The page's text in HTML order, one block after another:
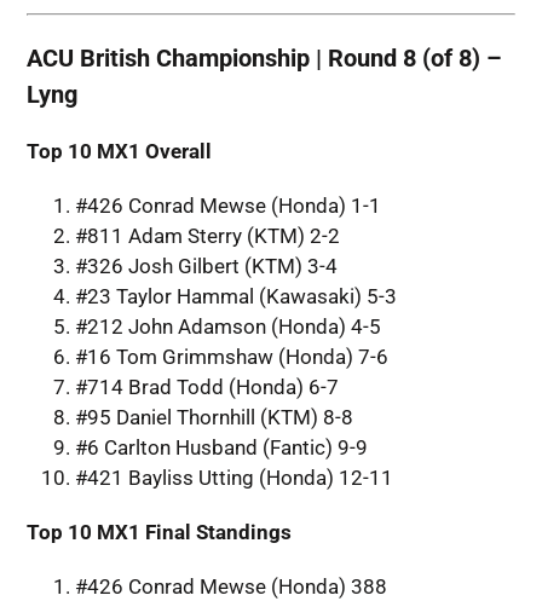
ACU British Championship | Round 8 (of 8) –
Lyng
Top 10 MX1 Overall
#426 Conrad Mewse (Honda) 1-1
#811 Adam Sterry (KTM) 2-2
#326 Josh Gilbert (KTM) 3-4
#23 Taylor Hammal (Kawasaki) 5-3
#212 John Adamson (Honda) 4-5
#16 Tom Grimmshaw (Honda) 7-6
#714 Brad Todd (Honda) 6-7
#95 Daniel Thornhill (KTM) 8-8
#6 Carlton Husband (Fantic) 9-9
#421 Bayliss Utting (Honda) 12-11
Top 10 MX1 Final Standings
#426 Conrad Mewse (Honda) 388